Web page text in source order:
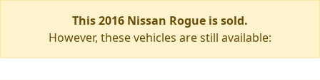
This 2016 Nissan Rogue is sold.
However, these vehicles are still available: